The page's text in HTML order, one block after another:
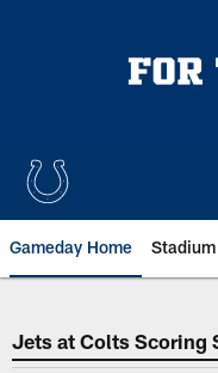
Gameday Home
Jets at Colts
Jets at Colts Scoring